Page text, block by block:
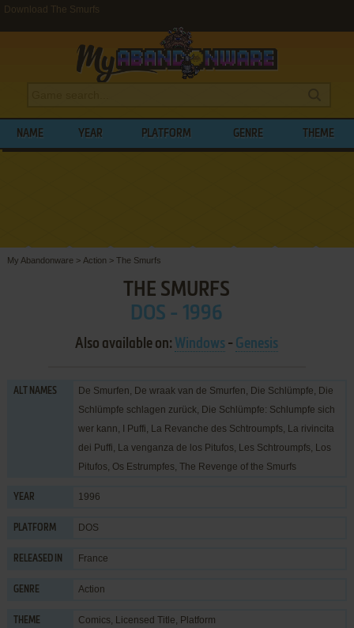
Download The Smurfs
NAME YEAR PLATFORM GENRE THEME
My Abandonware > Action > The Smurfs
THE SMURFS
DOS - 1996
Also available on: Windows - Genesis
ALT NAMES
De Smurfen, De wraak van de Smurfen, Die Schlümpfe, Die
Schlümpfe schlagen zurück, Die Schlümpfe: Schlumpfe sich
wer kann, I Puffi, La Revanche des Schtroumpfs, La rivincita
dei Puffi, La venganza de los Pitufos, Les Schtroumpfs, Los
Pitufos, Os Estrumpfes, The Revenge of the Smurfs
YEAR 1996
PLATFORM DOS
RELEASED IN France
GENRE Action
THEME Comics, Licensed Title, Platform